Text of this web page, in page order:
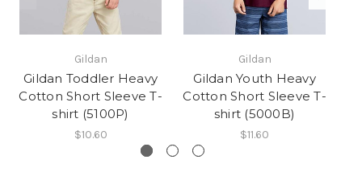
Gildan
Gildan Toddler Heavy
Cotton Short Sleeve T-
shirt (5100P)
$10.60
Gildan
Gildan Youth Heavy
Cotton Short Sleeve T-
shirt (5000B)
$11.60